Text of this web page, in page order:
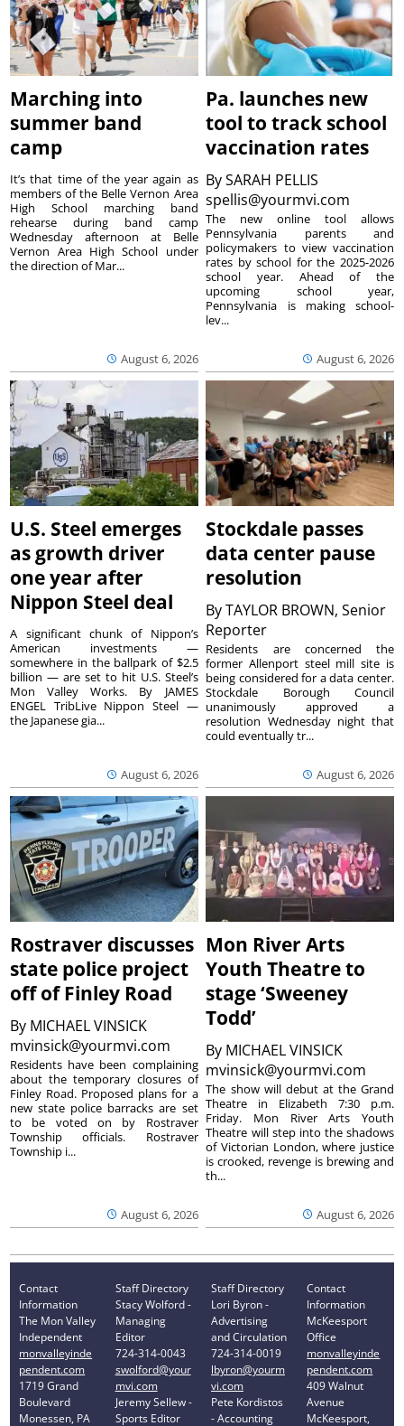
Marching into
summer band
camp
August 6, 2026
It’s that time of the year again as
members of the Belle Vernon Area
High School marching band
rehearse during band camp
Wednesday afternoon at Belle
Vernon Area High School under
the direction of Mar...
Pa. launches new
tool to track school
vaccination rates
BySARAH PELLIS
spellis@yourmvi.com
August 6, 2026
The new online tool allows
Pennsylvania parents and
policymakers to view vaccination
rates by school for the 2025-2026
school year. Ahead of the
upcoming school year,
Pennsylvania is making school-
lev...
U.S. Steel emerges
as growth driver
one year after
Nippon Steel deal
August 6, 2026
A significant chunk of Nippon’s
American investments —
somewhere in the ballpark of $2.5
billion — are set to hit U.S. Steel’s
Mon Valley Works. By JAMES
ENGEL TribLive Nippon Steel —
the Japanese gia...
Stockdale passes
data center pause
resolution
ByTAYLOR BROWN, Senior
Reporter
August 6, 2026
Residents are concerned the
former Allenport steel mill site is
being considered for a data center.
Stockdale Borough Council
unanimously approved a
resolution Wednesday night that
could eventually tr...
Rostraver discusses
state police project
off of Finley Road
By MICHAEL VINSICK
mvinsick@yourmvi.com
August 6, 2026
Residents have been complaining
about the temporary closures of
Finley Road. Proposed plans for a
new state police barracks are set
to be voted on by Rostraver
Township officials. Rostraver
Township i...
Mon River Arts
Youth Theatre to
stage ‘Sweeney
Todd’
By MICHAEL VINSICK
mvinsick@yourmvi.com
August 6, 2026
The show will debut at the Grand
Theatre in Elizabeth 7:30 p.m.
Friday. Mon River Arts Youth
Theatre will step into the shadows
of Victorian London, where justice
is crooked, revenge is brewing and
th...
Contact
Information
The Mon Valley
Independent
monvalleyinde
pendent.com
1719 Grand
Boulevard
Monessen, PA
Staff Directory
Stacy Wolford -
Managing
Editor
724-314-0043
swolford@your
mvi.com
Jeremy Sellew -
Sports Editor
Staff Directory
Lori Byron -
Advertising
and Circulation
724-314-0019
lbyron@yourm
vi.com
Pete Kordistos
- Accounting
Contact
Information
McKeesport
Office
monvalleyinde
pendent.com
409 Walnut
Avenue
McKeesport,